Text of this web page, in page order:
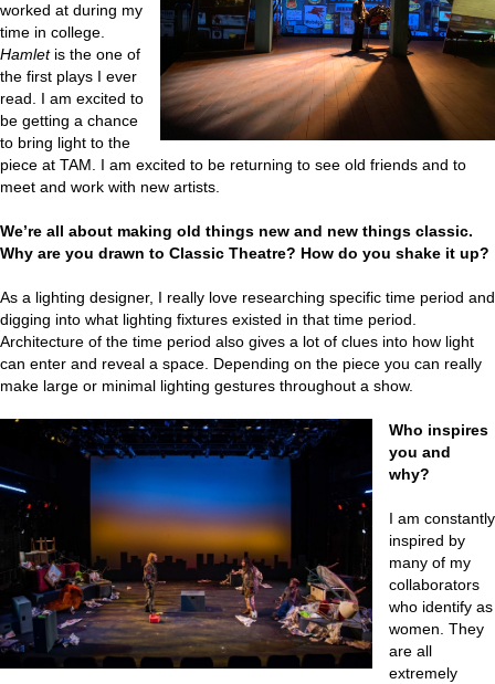
worked at during my
time in college.
Hamletis the one of
the first plays I ever
read. I am excited to
be getting a chance
to bring light to the
piece at TAM. I am excited to be returning to see old friends and to
meet and work with new artists.
We’re all about making old things new and new things classic.
Why are you drawn to Classic Theatre? How do you shake it up?
As a lighting designer, I really love researching specific time period and
digging into what lighting fixtures existed in that time period.
Architecture of the time period also gives a lot of clues into how light
can enter and reveal a space. Depending on the piece you can really
make large or minimal lighting gestures throughout a show.
Who inspires
you and
why?
I am constantly
inspired by
many of my
collaborators
who identify as
women. They
are all
extremely